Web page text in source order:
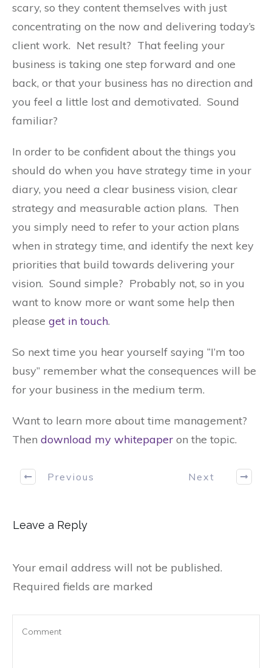
scary, so they content themselves with just
concentrating on the now and delivering today’s
client work. Net result? That feeling your
business is taking one step forward and one
back, or that your business has no direction and
you feel a little lost and demotivated. Sound
familiar?
In order to be confident about the things you
should do when you have strategy time in your
diary, you need a clear business vision, clear
strategy and measurable action plans. Then
you simply need to refer to your action plans
when in strategy time, and identify the next key
priorities that build towards delivering your
vision. Sound simple? Probably not, so in you
want to know more or want some help then
please get in touch.
So next time you hear yourself saying “I’m too
busy” remember what the consequences will be
for your business in the medium term.
Want to learn more about time management?
Then download my whitepaper on the topic.
Previous Next
Leave a Reply
Your email address will not be published.
Required fields are marked